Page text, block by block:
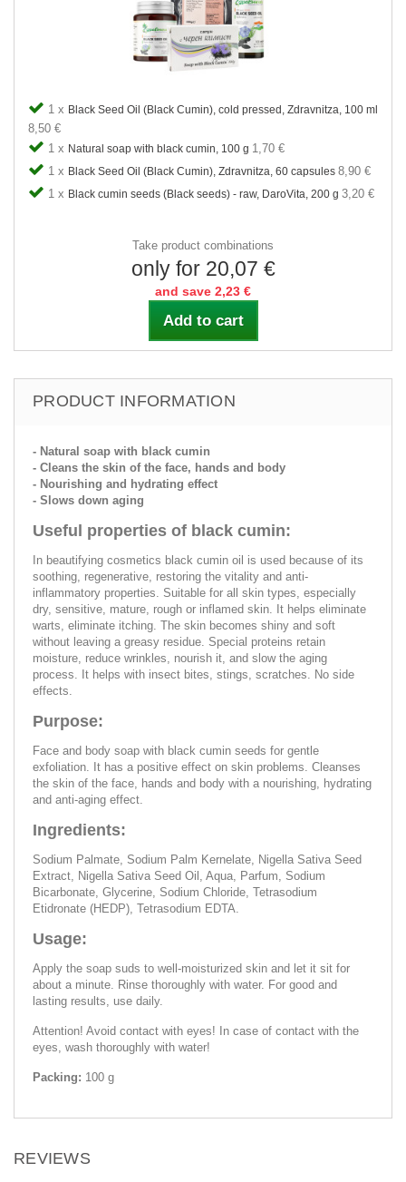
1 x Black Seed Oil (Black Cumin), cold pressed, Zdravnitza, 100 ml
8,50 €
1 x Natural soap with black cumin, 100 g 1,70 €
1 x Black Seed Oil (Black Cumin), Zdravnitza, 60 capsules 8,90 €
1 x Black cumin seeds (Black seeds) - raw, DaroVita, 200 g 3,20 €
Take product combinations
only for 20,07 €
and save 2,23 €
Add to cart
PRODUCT INFORMATION
- Natural soap with black cumin
- Cleans the skin of the face, hands and body
- Nourishing and hydrating effect
- Slows down aging
Useful properties of black cumin:
In beautifying cosmetics black cumin oil is used because of its
soothing, regenerative, restoring the vitality and anti-
inflammatory properties. Suitable for all skin types, especially
dry, sensitive, mature, rough or inflamed skin. It helps eliminate
warts, eliminate itching. The skin becomes shiny and soft
without leaving a greasy residue. Special proteins retain
moisture, reduce wrinkles, nourish it, and slow the aging
process. It helps with insect bites, stings, scratches. No side
effects.
Purpose:
Face and body soap with black cumin seeds for gentle
exfoliation. It has a positive effect on skin problems. Cleanses
the skin of the face, hands and body with a nourishing, hydrating
and anti-aging effect.
Ingredients:
Sodium Palmate, Sodium Palm Kernelate, Nigella Sativa Seed
Extract, Nigella Sativa Seed Oil, Aqua, Parfum, Sodium
Bicarbonate, Glycerine, Sodium Chloride, Tetrasodium
Etidronate (HEDP), Tetrasodium EDTA.
Usage:
Apply the soap suds to well-moisturized skin and let it sit for
about a minute. Rinse thoroughly with water. For good and
lasting results, use daily.
Attention! Avoid contact with eyes! In case of contact with the
eyes, wash thoroughly with water!
Packing: 100 g
REVIEWS